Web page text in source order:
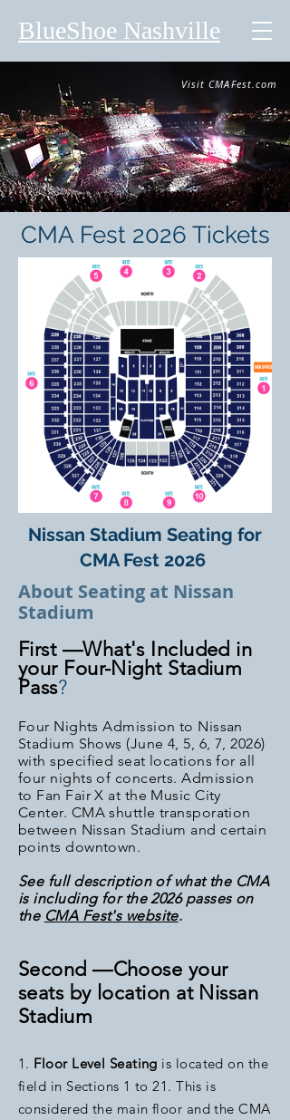
BlueShoe Nashville
Visit CMAFest.com
CMA Fest 2026 Tickets
Nissan Stadium Seating for
CMA Fest 2026
About Seating at Nissan
Stadium
First —What's Included in
your Four-Night Stadium
Pass?
Four Nights Admission to Nissan
Stadium Shows (June 4, 5, 6, 7, 2026)
with specified seat locations for all
four nights of concerts. Admission
to Fan Fair X at the Music City
Center. CMA shuttle transporation
between Nissan Stadium and certain
points downtown.
See full description of what the CMA
is including for the 2026 passes on
the CMA Fest's website.
Second —Choose your
seats by location at Nissan
Stadium
1. Floor Level Seating is located on the
field in Sections 1 to 21. This is
considered the main floor and the CMA